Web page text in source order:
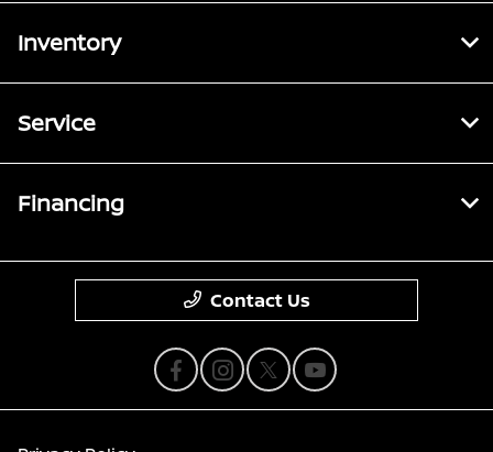
Inventory
Service
Financing
Contact Us